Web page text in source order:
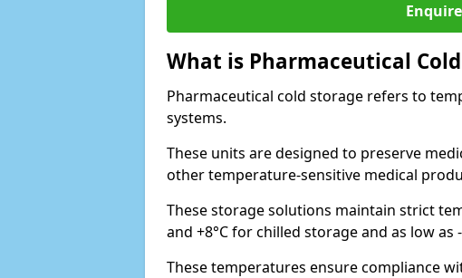
What is Pharmaceutical
Pharmaceutical cold storage refers to
systems.
These units are designed to preserve
other temperature-sensitive medical
These storage solutions maintain strict
and +8°C for chilled storage and as low
These temperatures ensure compliance